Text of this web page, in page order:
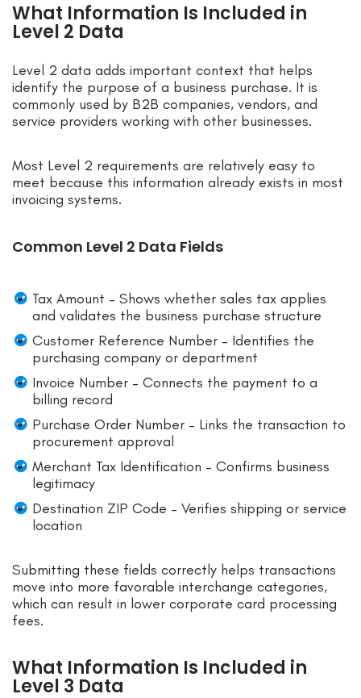
What Information Is Included in
Level 2 Data
Level 2 data adds important context that helps
identify the purpose of a business purchase. It is
commonly used by B2B companies, vendors, and
service providers working with other businesses.
Most Level 2 requirements are relatively easy to
meet because this information already exists in most
invoicing systems.
Common Level 2 Data Fields
Tax Amount – Shows whether sales tax applies
and validates the business purchase structure
Customer Reference Number – Identifies the
purchasing company or department
Invoice Number – Connects the payment to a
billing record
Purchase Order Number – Links the transaction to
procurement approval
Merchant Tax Identification – Confirms business
legitimacy
Destination ZIP Code – Verifies shipping or service
location
Submitting these fields correctly helps transactions
move into more favorable interchange categories,
which can result in lower corporate card processing
fees.
What Information Is Included in
Level 3 Data